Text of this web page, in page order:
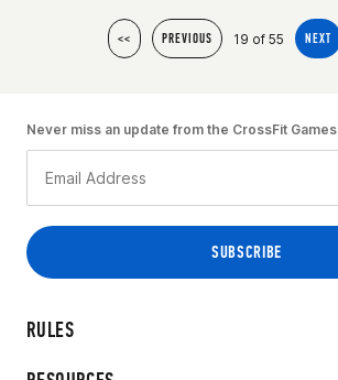
<< PREVIOUS 19 of 55 NEXT
RULES
Never miss an update from the CrossFit Games